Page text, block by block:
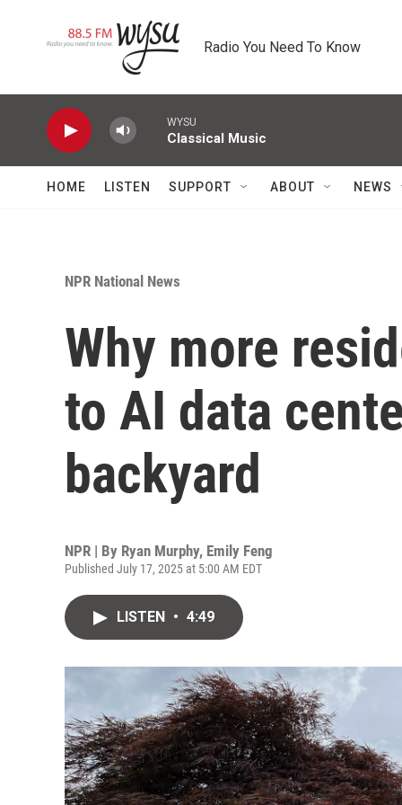
Radio You Need To Know
WYSU
Classical Music
HOME LISTEN SUPPORT ABOUT NEWS
NPR National News
Why more
to AI data
backyard
NPR | By Ryan Murphy, Emily Feng
Published July 17, 2025 at 5:00 AM EDT
LISTEN • 4:49